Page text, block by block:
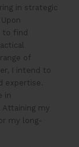
in strategic
to find
of
I intend to
expertise.
in
my
my long-